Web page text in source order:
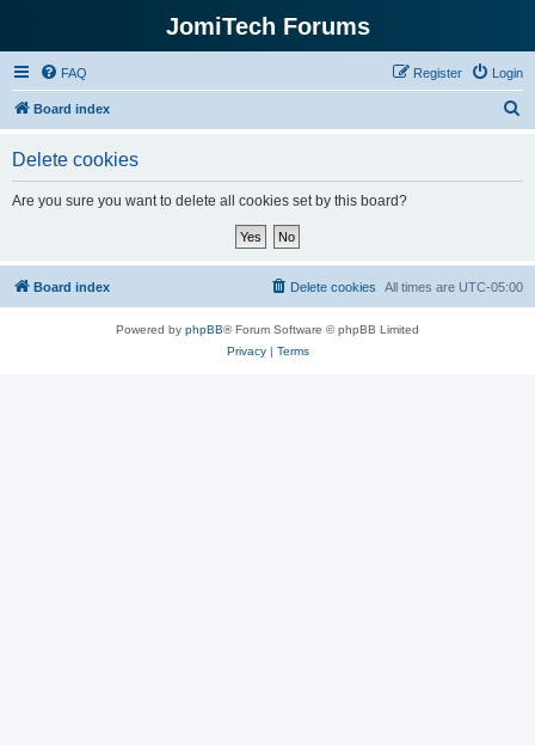
JomiTech Forums
FAQ Login
Register
Board index
Delete cookies
Are you sure you want to delete all cookies set by this board?
Board index All times are UTC-05:00
Delete cookies
Powered by phpBB® Forum Software © phpBB Limited
Privacy| Terms